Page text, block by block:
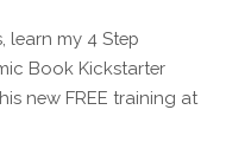
learn my 4 Step
Book Kickstarter
new FREE training at